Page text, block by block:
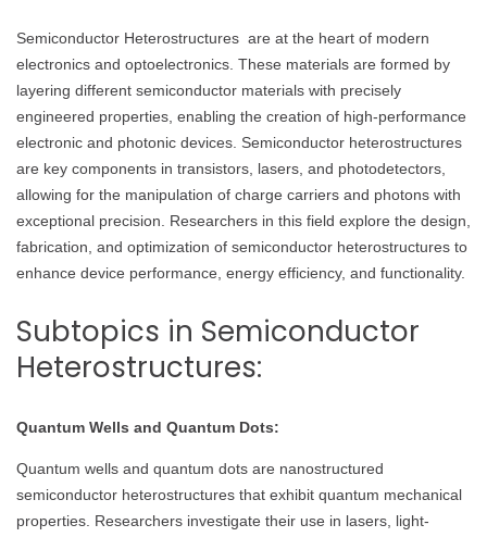
Semiconductor Heterostructures are at the heart of modern
electronics and optoelectronics. These materials are formed by
layering different semiconductor materials with precisely
engineered properties, enabling the creation of high-performance
electronic and photonic devices. Semiconductor heterostructures
are key components in transistors, lasers, and photodetectors,
allowing for the manipulation of charge carriers and photons with
exceptional precision. Researchers in this field explore the design,
fabrication, and optimization of semiconductor heterostructures to
enhance device performance, energy efficiency, and functionality.
Subtopics in Semiconductor
Heterostructures:
Quantum Wells and Quantum Dots:
Quantum wells and quantum dots are nanostructured
semiconductor heterostructures that exhibit quantum mechanical
properties. Researchers investigate their use in lasers, light-